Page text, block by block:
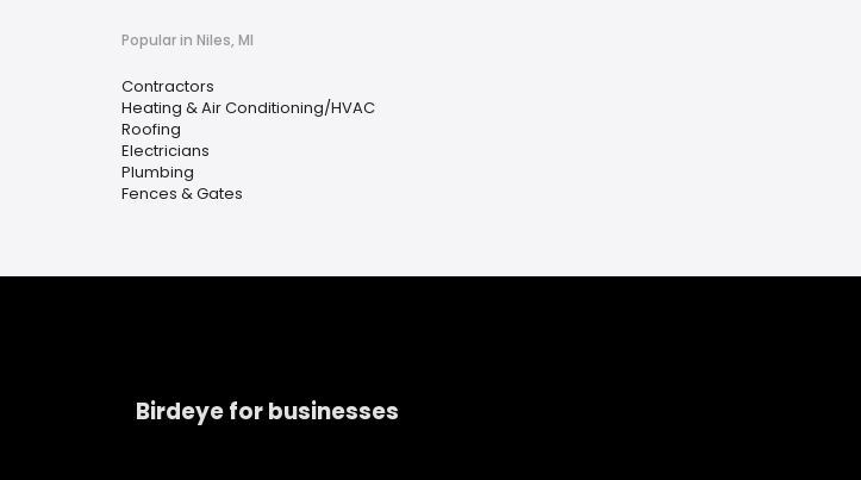
Popular in Niles, MI
Contractors
Heating & Air Conditioning/HVAC
Roofing
Electricians
Plumbing
Fences & Gates
Birdeye for businesses